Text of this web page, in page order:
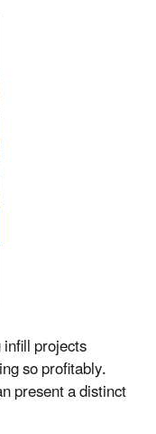
projects
so profitably.
present a distinct